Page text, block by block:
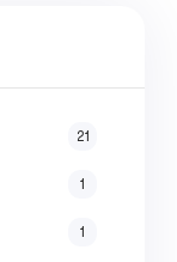
21
1
1